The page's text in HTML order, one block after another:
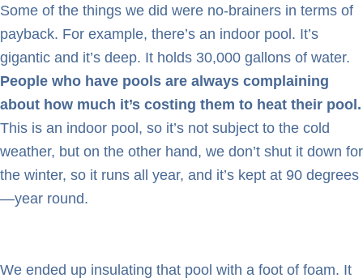
Some of the things we did were no-brainers in terms of
payback. For example, there’s an indoor pool. It’s
gigantic and it’s deep. It holds 30,000 gallons of water.
People who have pools are always complaining
about how much it’s costing them to heat their pool.
This is an indoor pool, so it’s not subject to the cold
weather, but on the other hand, we don’t shut it down for
the winter, so it runs all year, and it’s kept at 90 degrees
—year round.
We ended up insulating that pool with a foot of foam. It